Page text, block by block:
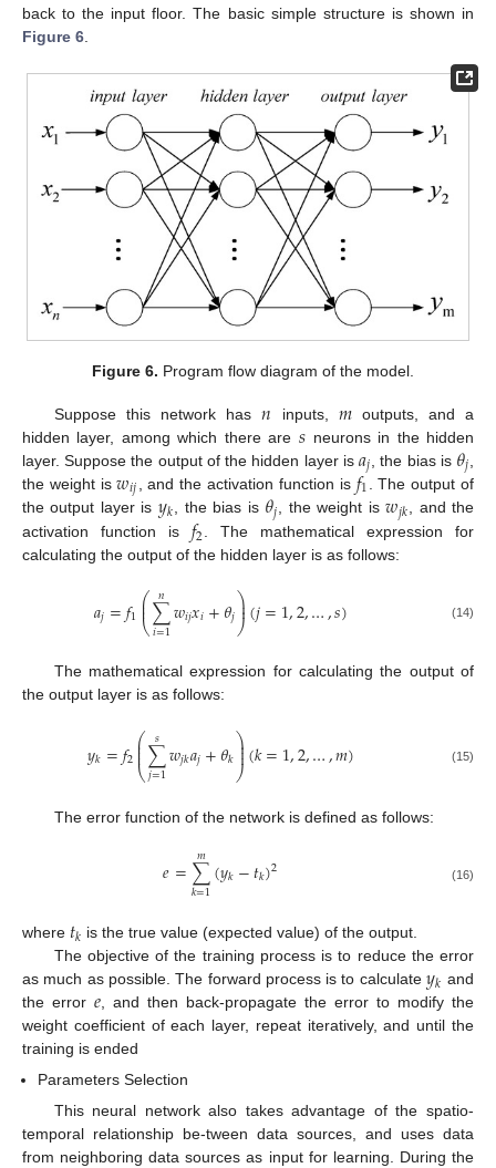
back to the input floor. The basic simple structure is shown in
Figure 6
Figure 6. Program flow diagram of the model.
Suppose this network has𝑛 inputs, 𝑚outputs, and a
hidden layer, among which there are 𝑠 neurons in the hidden
layer. Suppose the output of the hidden layer is𝑎𝑗 , the bias is 𝜃𝑗
the weight is𝑤𝑖𝑗 , and the activation function is 𝑓1 . The output of
the output layer is 𝑦𝑘, the bias is 𝜃𝑗, the weight is𝑤𝑗𝑘, and the
activation function is𝑓2 . The mathematical expression for
calculating the output of the hidden layer is as follows:
𝑎𝑗=𝑓1⎛
⎝
⎜
⎜∑
𝑖=1
𝑛 𝑤𝑖𝑗𝑥𝑖+𝜃𝑗⎞
⎠
⎟
⎟(𝑗=1,2,…,𝑠) (14)
The mathematical expression for calculating the output of
the output layer is as follows:
𝑦𝑘=𝑓2⎛
⎝
⎜
⎜
⎜∑
𝑗=1
𝑠 𝑤𝑗𝑘𝑎𝑗+𝜃𝑘⎞
⎠
⎟
⎟
⎟(𝑘=1,2,…,𝑚) (15)
The error function of the network is defined as follows:
𝑒=∑
𝑘=1
𝑚 (𝑦𝑘−𝑡𝑘)2 (16)
where 𝑡𝑘 is the true value (expected value) of the output.
The objective of the training process is to reduce the error
as much as possible. The forward process is to calculate𝑦𝑘 and
the error 𝑒 , and then back-propagate the error to modify the
weight coefficient of each layer, repeat iteratively, and until the
training is ended
Parameters Selection
This neural network also takes advantage of the spatio-
temporal relationship be-tween data sources, and uses data
from neighboring data sources as input for learning. During the